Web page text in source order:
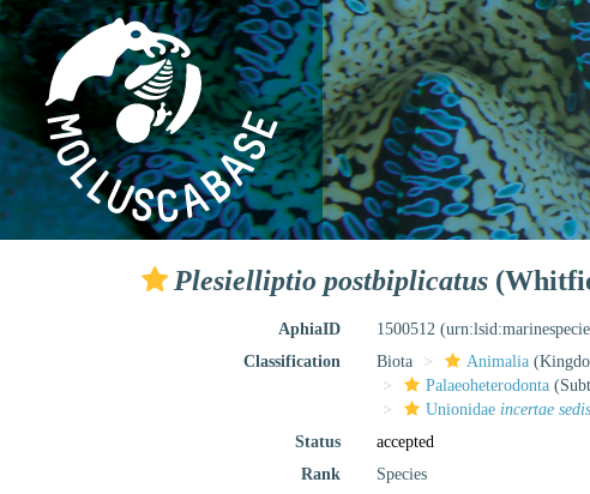
Plesielliptio postbiplicatus
AphiaID 1500512
Classification
Biota Animalia
Palaeoheterodonta
Unionidaeincertae sedis
Status
accepted
Rank
Species